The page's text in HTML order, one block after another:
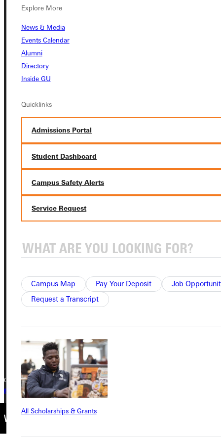
Explore More
News & Media
Events Calendar
Alumni
Directory
Inside GU
Quicklinks
Admissions Portal
Student Dashboard
Campus Safety Alerts
Service Request
Campus Map Pay Your Deposit
Job
Request a Transcript
All Scholarships & Grants
Address
315 E College Avenue
Greenville, IL 62246
+1 (800) 345-4440
Quicklinks
Admissions Portal
Service Request
Copyright © 2026 Greenville University All Rights Reserved
Privacy Policy
Accreditation